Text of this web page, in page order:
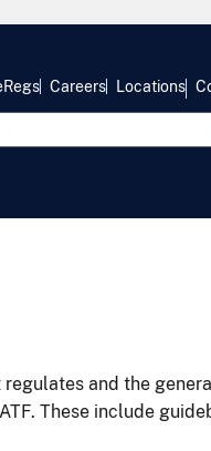
Careers Locations
and the
These include